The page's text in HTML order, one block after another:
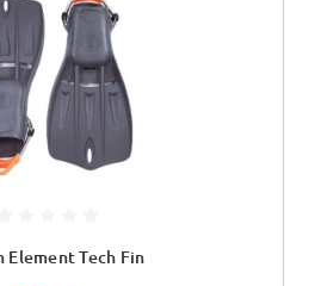
Element Tech Fin